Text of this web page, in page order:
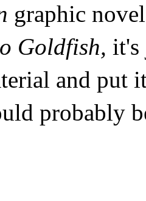
graphic
Goldfish, it's
and put
probably